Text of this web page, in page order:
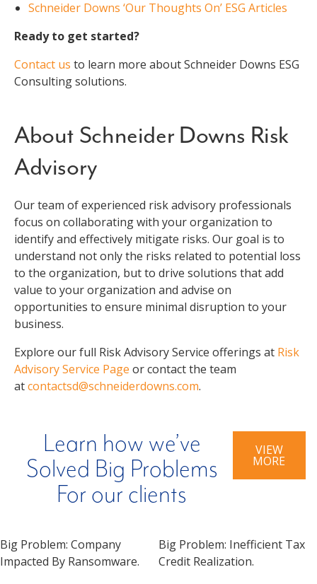
Schneider Downs ‘Our Thoughts On’ ESG Articles
Ready to get started?
Contact us to learn more about Schneider Downs ESG
Consulting solutions.
About Schneider Downs Risk
Advisory
Our team of experienced risk advisory professionals
focus on collaborating with your organization to
identify and effectively mitigate risks. Our goal is to
understand not only the risks related to potential loss
to the organization, but to drive solutions that add
value to your organization and advise on
opportunities to ensure minimal disruption to your
business.
Explore our full Risk Advisory Service offerings at Risk
Advisory Service Page or contact the team
atcontactsd@schneiderdowns.com.
Learn how we’ve
Solved Big Problems
For our clients
VIEW
MORE
Big Problem: Company
Impacted By Ransomware.
Big Problem: Inefficient Tax
Credit Realization.